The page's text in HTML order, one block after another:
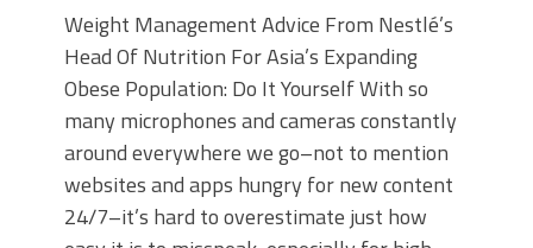
Weight Management Advice From Nestlé’s
Head Of Nutrition For Asia’s Expanding
Obese Population: Do It Yourself With so
many microphones and cameras constantly
around everywhere we go–not to mention
websites and apps hungry for new content
24/7–it’s hard to overestimate just how